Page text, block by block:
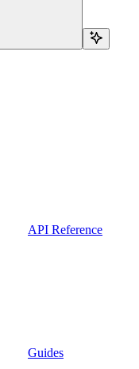
API Reference
Guides